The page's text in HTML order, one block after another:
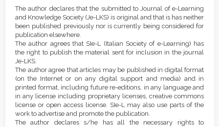
Details
The author declares that the submitted to Journal of e-Learning
and Knowledge Society (Je-LKS) is original and that is has neither
been published previously nor is currently being considered for
publication elsewhere.
The author agrees that SIe-L (Italian Society of e-Learning) has
the right to publish the material sent for inclusion in the journal
Je-LKS.
The author agree that articles may be published in digital format
(on the Internet or on any digital support and media) and in
printed format, including future re-editions, in any language and
in any license including proprietary licenses, creative commons
license or open access license. SIe-L may also use parts of the
work to advertise and promote the publication.
The author declares s/he has all the necessary rights to